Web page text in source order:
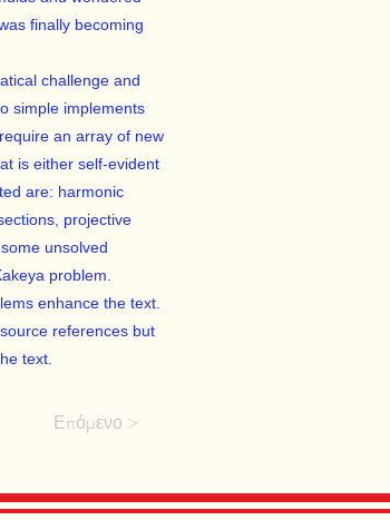
finally becoming
challenge and
simple implements
an array of new
is either self-evident
are: harmonic
projective
unsolved
problem.
enhance the text.
references but
text.
Επόμενο >